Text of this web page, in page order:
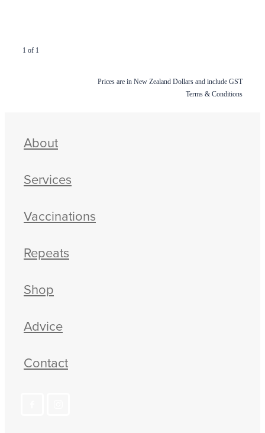
1 of 1
Prices are in New Zealand Dollars and include GST
Terms & Conditions
About
Services
Vaccinations
Repeats
Shop
Advice
Contact